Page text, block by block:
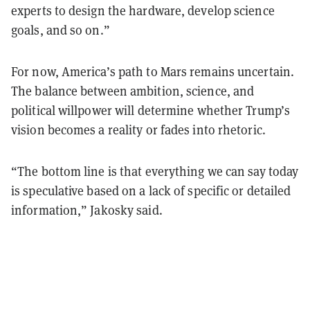
experts to design the hardware, develop science
goals, and so on.”
For now, America’s path to Mars remains uncertain.
The balance between ambition, science, and
political willpower will determine whether Trump’s
vision becomes a reality or fades into rhetoric.
“The bottom line is that everything we can say today
is speculative based on a lack of specific or detailed
information,” Jakosky said.